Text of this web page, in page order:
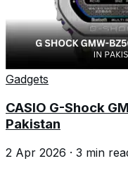
Gadgets
CASIO G-Shock
Pakistan
2 Apr 2026 · 3 min